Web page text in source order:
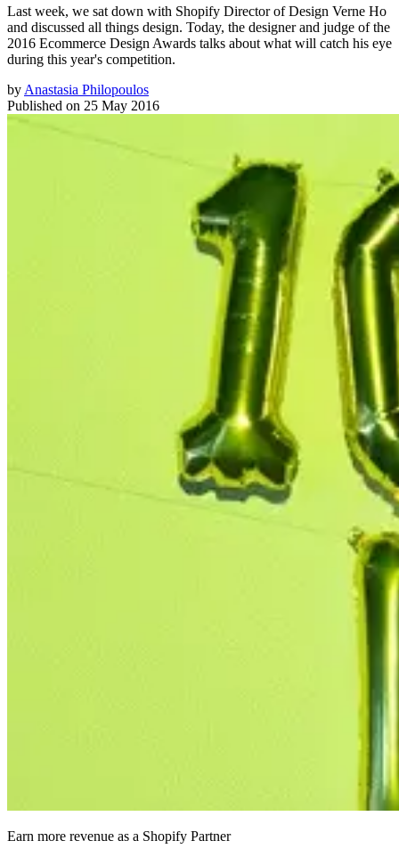
Last week, we sat down with Shopify Director of Design Verne Ho
and discussed all things design. Today, the designer and judge of the
2016 Ecommerce Design Awards talks about what will catch his eye
during this year's competition.
by Anastasia Philopoulos
Published on 25 May 2016
Earn more revenue as a Shopify Partner